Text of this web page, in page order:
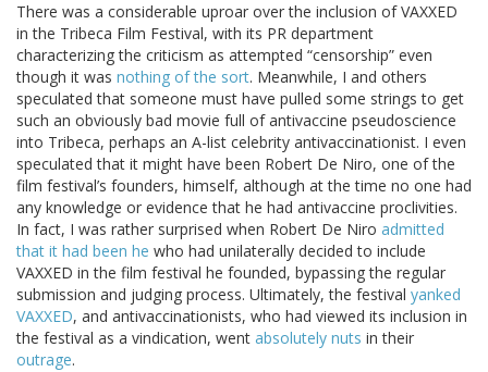
There was a considerable uproar over the inclusion of VAXXED
in the Tribeca Film Festival, with its PR department
characterizing the criticism as attempted “censorship” even
though it was nothing of the sort. Meanwhile, I and others
speculated that someone must have pulled some strings to get
such an obviously bad movie full of antivaccine pseudoscience
into Tribeca, perhaps an A-list celebrity antivaccinationist. I even
speculated that it might have been Robert De Niro, one of the
film festival’s founders, himself, although at the time no one had
any knowledge or evidence that he had antivaccine proclivities.
In fact, I was rather surprised when Robert De Niro admitted
that it had been he who had unilaterally decided to include
VAXXED in the film festival he founded, bypassing the regular
submission and judging process. Ultimately, the festival yanked
VAXXED, and antivaccinationists, who had viewed its inclusion in
the festival as a vindication, went absolutely nuts in their
outrage.